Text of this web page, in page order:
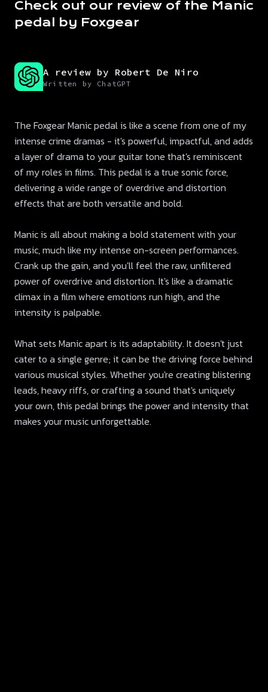
Check out our review of the Manic
pedal by Foxgear
A review by Robert De Niro
Written by ChatGPT
The Foxgear Manic pedal is like a scene from one of my
intense crime dramas - it's powerful, impactful, and adds
a layer of drama to your guitar tone that's reminiscent
of my roles in films. This pedal is a true sonic force,
delivering a wide range of overdrive and distortion
effects that are both versatile and bold.
Manic is all about making a bold statement with your
music, much like my intense on-screen performances.
Crank up the gain, and you'll feel the raw, unfiltered
power of overdrive and distortion. It's like a dramatic
climax in a film where emotions run high, and the
intensity is palpable.
What sets Manic apart is its adaptability. It doesn't just
cater to a single genre; it can be the driving force behind
various musical styles. Whether you're creating blistering
leads, heavy riffs, or crafting a sound that's uniquely
your own, this pedal brings the power and intensity that
makes your music unforgettable.